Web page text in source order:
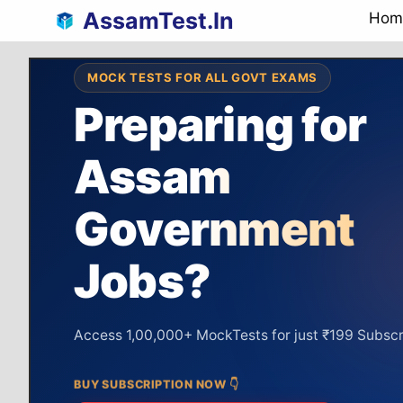
content
AssamTest.In
MOCK TESTS FOR ALL GOVT EXAMS
Preparing for
Assam
Government
Jobs?
Access 1,00,000+ MockTests for just ₹199
BUY SUBSCRIPTION NOW 👇
Syllabus
Covered
Constable